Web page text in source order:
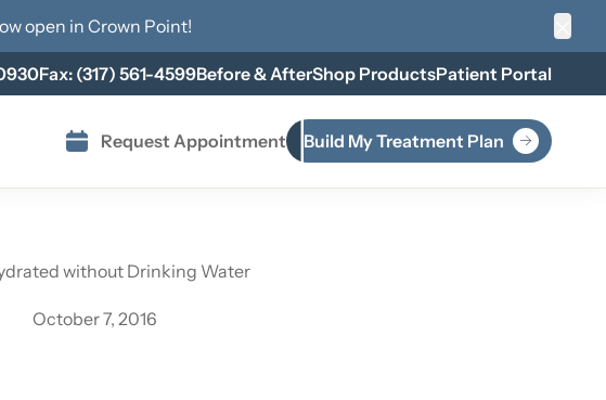
open in Crown Point!
Fax: (317) 561-4599Before & AfterShop ProductsPatient Portal
Request Appointment Build My Treatment Plan
without Drinking Water
October 7, 2016